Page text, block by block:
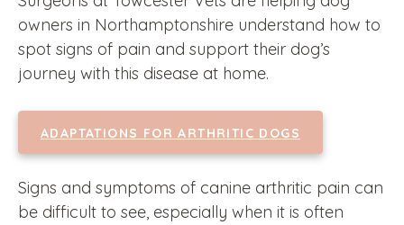
owners in Northamptonshire understand how to
spot signs of pain and support their dog’s
journey with this disease at home.
ADAPTATIONS FOR ARTHRITIC DOGS
Signs and symptoms of canine arthritic pain can
be difficult to see, especially when it is often